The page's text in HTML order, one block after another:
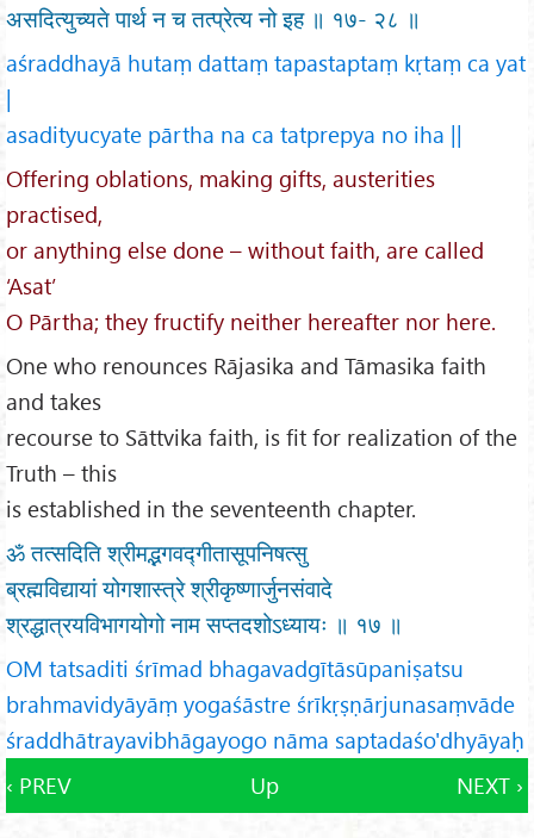
असदित्युच्यते पार्थ न च तत्प्रेत्य नो इह ॥ १७- २८ ॥
aśraddhayā hutaṃ dattaṃ tapastaptaṃ kṛtaṃ ca yat
|
asadityucyate pārtha na ca tatprepya no iha ||
Offering oblations, making gifts, austerities
practised,
or anything else done – without faith, are called
‘Asat’
O Pārtha; they fructify neither hereafter nor here.
One who renounces Rājasika and Tāmasika faith
and takes
recourse to Sāttvika faith, is fit for realization of the
Truth – this
is established in the seventeenth chapter.
ॐ तत्सदिति श्रीमद्भगवद्गीतासूपनिषत्सु
ब्रह्मविद्यायां योगशास्त्रे श्रीकृष्णार्जुनसंवादे
श्रद्धात्रयविभागयोगो नाम सप्तदशोऽध्यायः ॥ १७ ॥
OM tatsaditi śrīmad bhagavadgītāsūpaniṣatsu
brahmavidyāyāṃ yogaśāstre śrīkṛṣṇārjunasaṃvāde
śraddhātrayavibhāgayogo nāma saptadaśo'dhyāyaḥ
‹ PREV
Up NEXT ›